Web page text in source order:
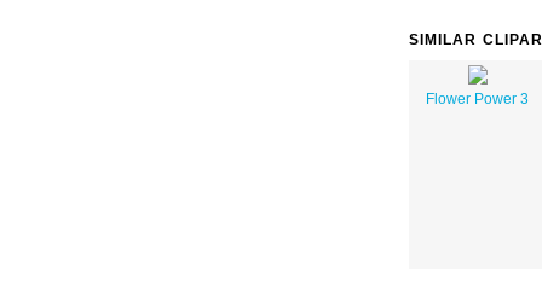
SIMILAR
Flower Power 3